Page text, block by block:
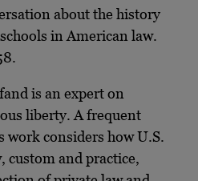
about the history
in American law.
is an expert on
liberty. A frequent
work considers how U.S.
custom and practice,